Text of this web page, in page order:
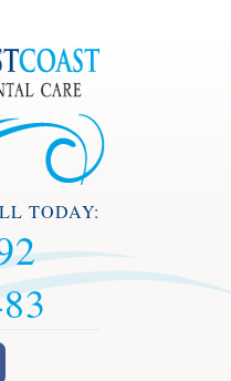
TODAY: